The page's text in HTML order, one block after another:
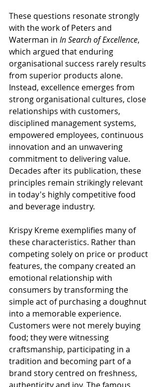
These questions resonate strongly
with the work of Peters and
Waterman in In Search of Excellence,
which argued that enduring
organisational success rarely results
from superior products alone.
Instead, excellence emerges from
strong organisational cultures, close
relationships with customers,
disciplined management systems,
empowered employees, continuous
innovation and an unwavering
commitment to delivering value.
Decades after its publication, these
principles remain strikingly relevant
in today's highly competitive food
and beverage industry.
Krispy Kreme exemplifies many of
these characteristics. Rather than
competing solely on price or product
features, the company created an
emotional relationship with
consumers by transforming the
simple act of purchasing a doughnut
into a memorable experience.
Customers were not merely buying
food; they were witnessing
craftsmanship, participating in a
tradition and becoming part of a
brand story centred on freshness,